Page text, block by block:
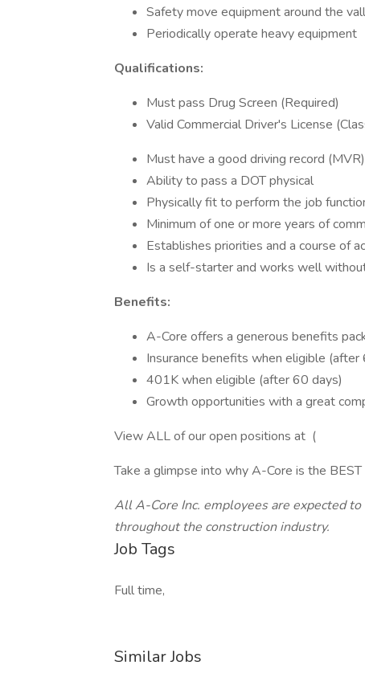
Safety move equipment around the
Periodically operate heavy equipment
Qualifications:
Must pass Drug Screen (Required)
Valid Commercial Driver's License
Must have a good driving record (MVR)
Ability to pass a DOT physical
Physically fit to perform the job
Minimum of one or more years of
Establishes priorities and a course of
Is a self-starter and works well
Benefits:
A-Core offers a generous benefits
Insurance benefits when eligible (after
401K when eligible (after 60 days)
Growth opportunities with a great
View ALL of our open positions at (
Take a glimpse into why A-Core is the
All A-Core Inc. employees are expected
throughout the construction industry.
Job Tags
Full time,
Similar Jobs